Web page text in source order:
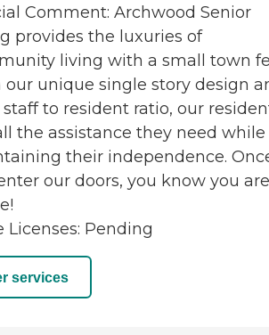
Comment: Archwood Senior
provides the luxuries of
living with a small town
our unique single story design
staff to resident ratio, our
the assistance they need while
their independence.
our doors, you know you are
Licenses: Pending
services